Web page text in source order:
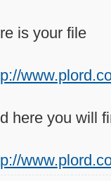
is your file
here you will